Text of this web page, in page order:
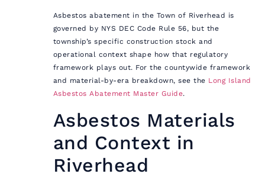
Asbestos abatement in the Town of Riverhead is
governed by NYS DEC Code Rule 56, but the
township’s specific construction stock and
operational context shape how that regulatory
framework plays out. For the countywide framework
and material-by-era breakdown, see the Long Island
Asbestos Abatement Master Guide.
Asbestos Materials
and Context in
Riverhead